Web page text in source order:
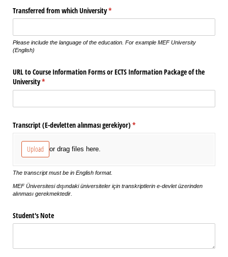
Transferred from which University*
(required)
Please include the language of the education. For example MEF University
(English)
URL to Course Information Forms or ECTS Information Package of the
University*
(required)
Transcript (E-devletten alınması gerekiyor) *
(required)
Upload or drag files here.
The transcript must be in English format.
MEF Üniversitesi dışındaki üniversiteler için transkriptlerin e-devlet üzerinden
alınması gerekmektedir.
Student's Note